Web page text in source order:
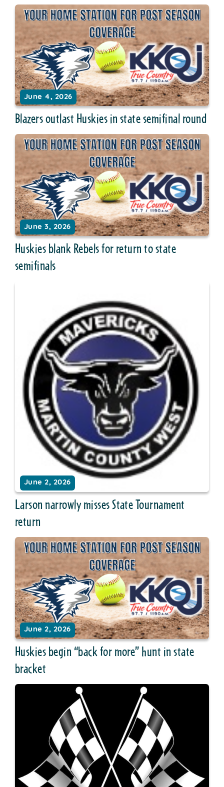
June 4, 2026
Blazers outlast Huskies in state semifinal round
June 3, 2026
Huskies blank Rebels for return to state
semifinals
June 2, 2026
Larson narrowly misses State Tournament
return
June 2, 2026
Huskies begin “back for more” hunt in state
bracket